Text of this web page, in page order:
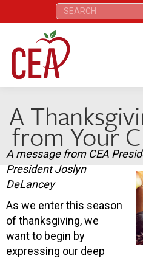
Search:
A
from Your
A message from CEA
President Joslyn
DeLancey
As we enter this season
of thanksgiving, we
want to begin by
expressing our deep